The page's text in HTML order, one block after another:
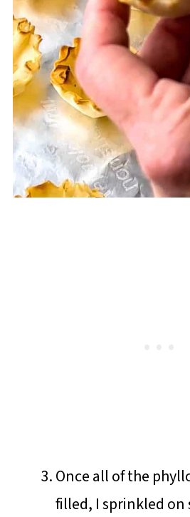
Once all of the
filled, I sprinkled